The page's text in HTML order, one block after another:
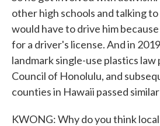
other high schools and talking
would have to drive him
for a driver's license. And in
landmark single-use plastics law
Council of Honolulu, and
counties in Hawaii passed
KWONG: Why do you think